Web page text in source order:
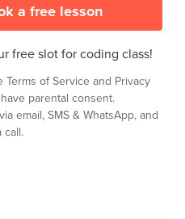
a free lesson
free slot for coding class!
Terms of Service and Privacy
parental consent.
email, SMS & WhatsApp, and
call.